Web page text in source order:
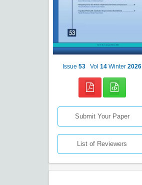
Issue 53 Vol 14 Winter 2026
Submit Your Paper
List of Reviewers